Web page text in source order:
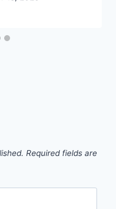
Required fields are